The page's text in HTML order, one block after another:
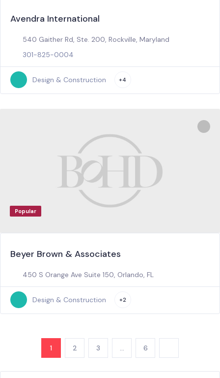
Avendra International
540 Gaither Rd, Ste. 200, Rockville, Maryland
301-825-0004
Design & Construction +4
Popular
Beyer Brown & Associates
450 S Orange Ave Suite 150, Orlando, FL
Design & Construction +2
1 2 3 6